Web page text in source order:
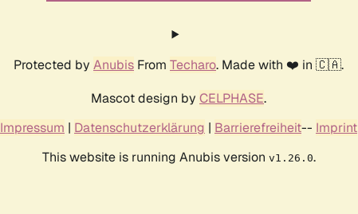
Protected by Anubis From Techaro. Made with ❤️ in 🇨🇦.
Mascot design by CELPHASE.
Impressum | Datenschutzerklärung | Barrierefreiheit-- Imprint
This website is running Anubis version v1.26.0.